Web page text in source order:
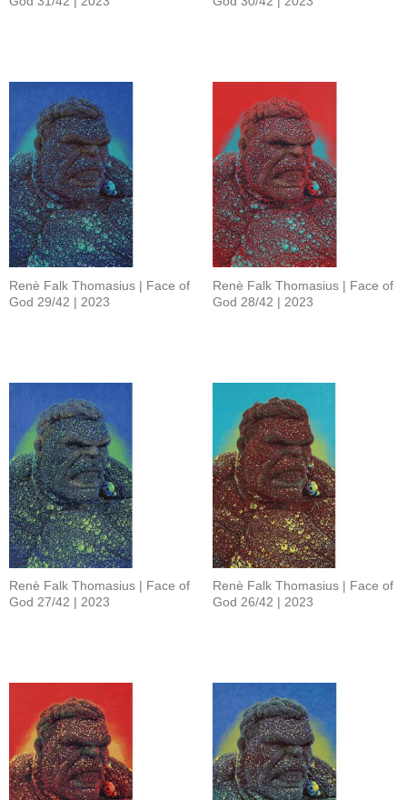
Renè Falk Thomasius | Face of
God 29/42 | 2023
Renè Falk Thomasius | Face of
God 28/42 | 2023
Renè Falk Thomasius | Face of
God 27/42 | 2023
Renè Falk Thomasius | Face of
God 26/42 | 2023